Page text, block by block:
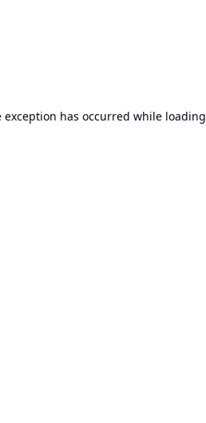
exception has occurred while loading